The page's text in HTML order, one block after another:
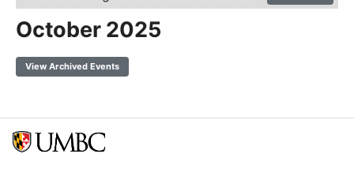
October 2025
View Archived Events